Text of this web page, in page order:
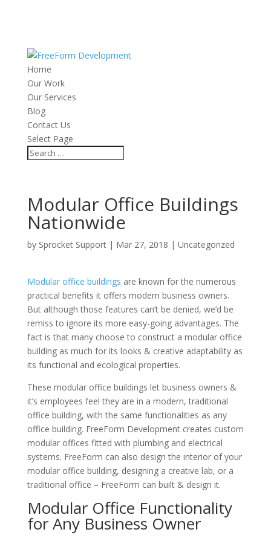
Home
Our Work
Our Services
Blog
Contact Us
Select Page
Modular Office Buildings
Nationwide
by Sprocket Support| Mar 27, 2018 | Uncategorized
Modular office buildings are known for the numerous
practical benefits it offers modern business owners.
But although those features can’t be denied, we’d be
remiss to ignore its more easy-going advantages. The
fact is that many choose to construct a modular office
building as much for its looks & creative adaptability as
its functional and ecological properties.
These modular office buildings let business owners &
it’s employees feel they are in a modern, traditional
office building, with the same functionalities as any
office building. FreeForm Development creates custom
modular offices fitted with plumbing and electrical
systems. FreeForm can also design the interior of your
modular office building, designing a creative lab, or a
traditional office – FreeForm can built & design it.
Modular Office Functionality
for Any Business Owner